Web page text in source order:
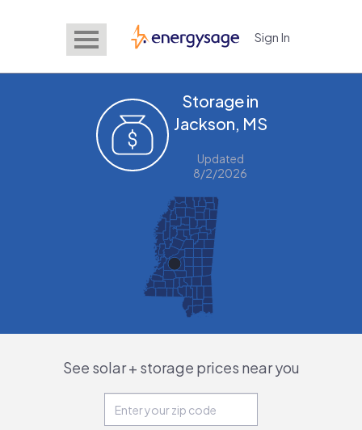
EnergySage Sign In
Storage in
Jackson, MS
Updated
8/2/2026
See solar + storage prices near you